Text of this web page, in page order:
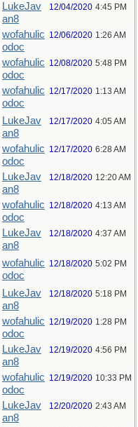
LukeJav
an8
12/04/2020 4:45 PM
wofahulic
odoc
12/06/2020 1:26 AM
wofahulic
odoc
12/08/2020 5:48 PM
wofahulic
odoc
12/17/2020 1:13 AM
LukeJav
an8
12/17/2020 4:05 AM
wofahulic
odoc
12/17/2020 6:28 AM
LukeJav
an8
12/18/2020 12:20 AM
wofahulic
odoc
12/18/2020 4:13 AM
LukeJav
an8
12/18/2020 4:37 AM
wofahulic
odoc
12/18/2020 5:02 PM
LukeJav
an8
12/18/2020 5:18 PM
wofahulic
odoc
12/19/2020 1:28 PM
LukeJav
an8
12/19/2020 4:56 PM
wofahulic
odoc
12/19/2020 10:33 PM
LukeJav
an8
12/20/2020 2:43 AM